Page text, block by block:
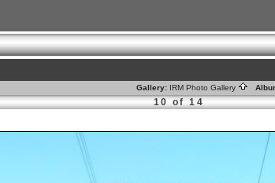
Gallery: IRM Photo Gallery
10 of 14